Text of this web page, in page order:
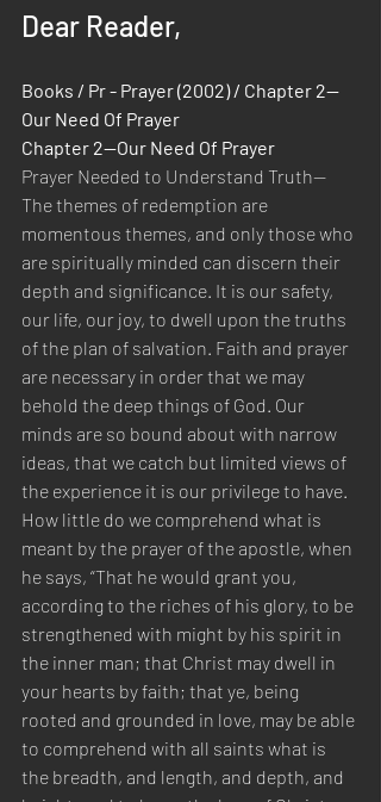
Dear Reader,
Books / Pr - Prayer (2002) / Chapter 2—
Our Need Of Prayer
Chapter 2—Our Need Of Prayer
Prayer Needed to Understand Truth—
The themes of redemption are
momentous themes, and only those who
are spiritually minded can discern their
depth and significance. It is our safety,
our life, our joy, to dwell upon the truths
of the plan of salvation. Faith and prayer
are necessary in order that we may
behold the deep things of God. Our
minds are so bound about with narrow
ideas, that we catch but limited views of
the experience it is our privilege to have.
How little do we comprehend what is
meant by the prayer of the apostle, when
he says, “That he would grant you,
according to the riches of his glory, to be
strengthened with might by his spirit in
the inner man; that Christ may dwell in
your hearts by faith; that ye, being
rooted and grounded in love, may be able
to comprehend with all saints what is
the breadth, and length, and depth, and